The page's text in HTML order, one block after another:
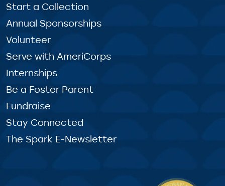
Start a Collection
Annual Sponsorships
Volunteer
Serve with AmeriCorps
Internships
Be a Foster Parent
Fundraise
Stay Connected
The Spark E-Newsletter